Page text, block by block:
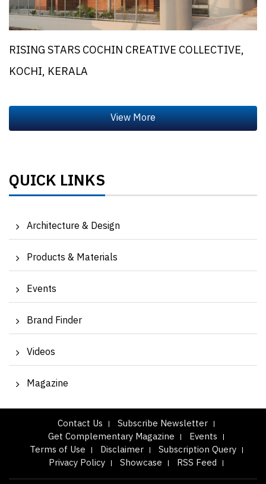
RISING STARS COCHIN CREATIVE COLLECTIVE,
KOCHI, KERALA
QUICK LINKS
Architecture & Design
Products & Materials
Events
Brand Finder
Videos
Magazine
Contact Us
Subscribe Newsletter
Get Complementary Magazine
Events
Terms of Use
Disclaimer
Subscription Query
Privacy Policy
Showcase RSS Feed